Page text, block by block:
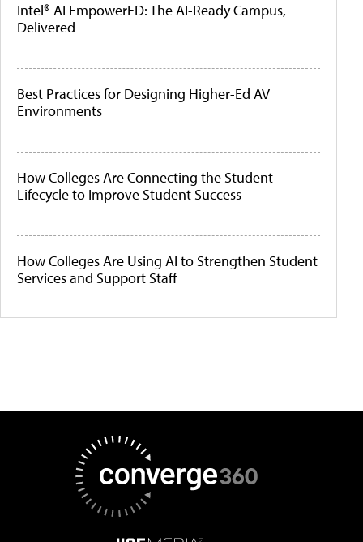
Intel® AI EmpowerED: The AI-Ready Campus,
Delivered
Best Practices for Designing Higher-Ed AV
Environments
How Colleges Are Connecting the Student
Lifecycle to Improve Student Success
How Colleges Are Using AI to Strengthen Student
Services and Support Staff